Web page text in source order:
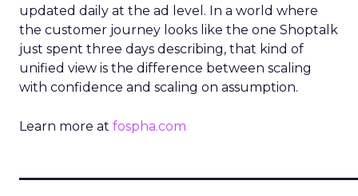
updated daily at the ad level. In a world where
the customer journey looks like the one Shoptalk
just spent three days describing, that kind of
unified view is the difference between scaling
with confidence and scaling on assumption.
Learn more at fospha.com